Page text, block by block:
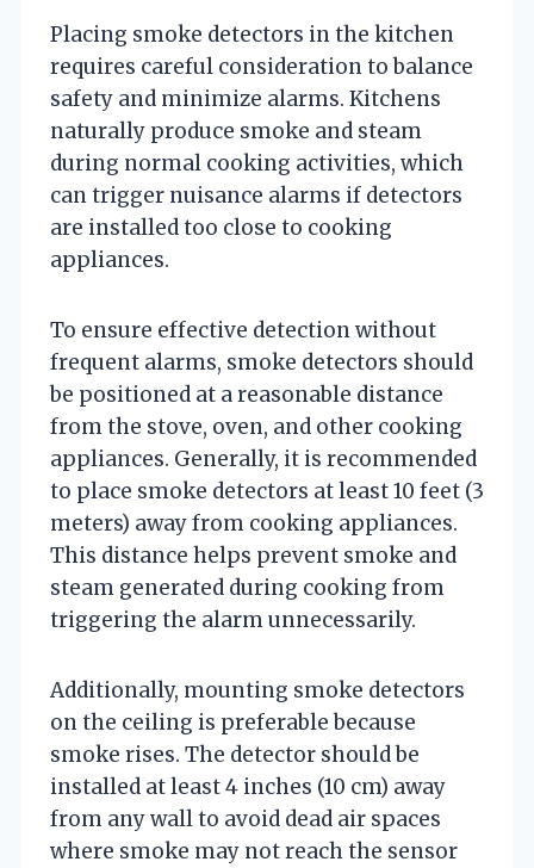
Placing smoke detectors in the kitchen
requires careful consideration to balance
safety and minimize alarms. Kitchens
naturally produce smoke and steam
during normal cooking activities, which
can trigger nuisance alarms if detectors
are installed too close to cooking
appliances.
To ensure effective detection without
frequent alarms, smoke detectors should
be positioned at a reasonable distance
from the stove, oven, and other cooking
appliances. Generally, it is recommended
to place smoke detectors at least 10 feet (3
meters) away from cooking appliances.
This distance helps prevent smoke and
steam generated during cooking from
triggering the alarm unnecessarily.
Additionally, mounting smoke detectors
on the ceiling is preferable because
smoke rises. The detector should be
installed at least 4 inches (10 cm) away
from any wall to avoid dead air spaces
where smoke may not reach the sensor